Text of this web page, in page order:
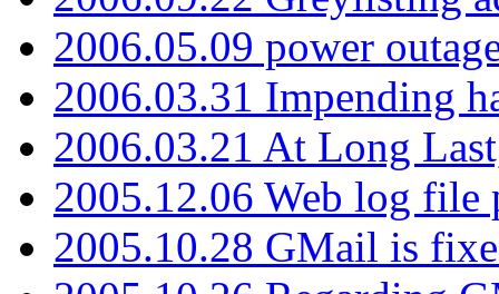
2006.05.09 power
2006.03.31 Impending
2006.03.21 At Long
2005.12.06 Web log file
2005.10.28 GMail is